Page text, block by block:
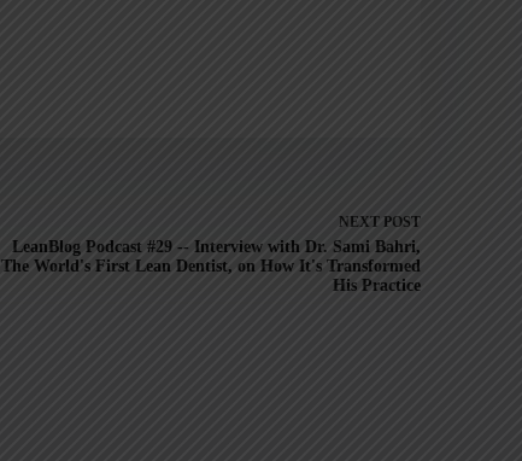
NEXT POST
LeanBlog Podcast #29 -- Interview with Dr. Sami Bahri,
The World's First Lean Dentist, on How It's Transformed
His Practice